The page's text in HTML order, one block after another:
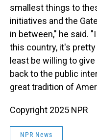
smallest things to
initiatives and the
in between," he said.
this country, it's
least be willing to
back to the public
great tradition of
Copyright 2025 NPR
NPR News